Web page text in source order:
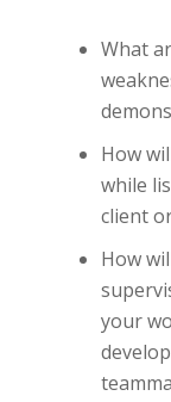
What
How
while
client
How
your